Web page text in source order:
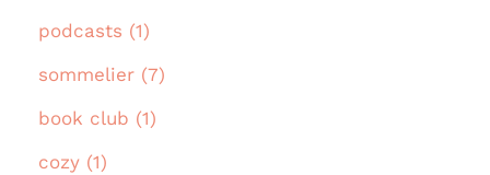
podcasts (1)
sommelier (7)
book club (1)
cozy (1)